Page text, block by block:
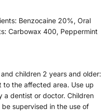
Benzocaine 20%, Oral
Carbowax 400, Peppermint
children 2 years and older:
the affected area. Use up
a dentist or doctor. Children
supervised in the use of